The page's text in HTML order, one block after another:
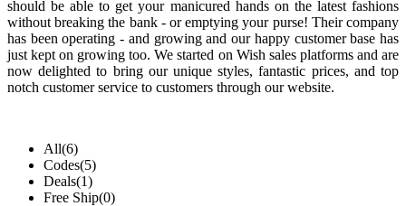
should be able to get your manicured hands on the latest fashions
without breaking the bank - or emptying your purse! Their company
has been operating - and growing and our happy customer base has
just kept on growing too. We started on Wish sales platforms and are
now delighted to bring our unique styles, fantastic prices, and top
notch customer service to customers through our website.
All(6)
Codes(5)
Deals(1)
Free Ship(0)